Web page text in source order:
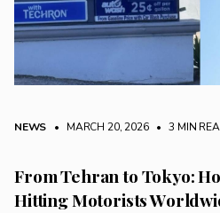
NEWS • MARCH 20, 2026 • 3 MIN
From Tehran to Tokyo:
Hitting Motorists